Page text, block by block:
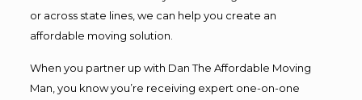
or across state lines, we can help you create an
affordable moving solution.
When you partner up with Dan The Affordable Moving
Man, you know you’re receiving expert one-on-one